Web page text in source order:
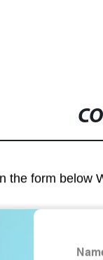
the form below